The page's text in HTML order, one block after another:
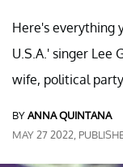
Here's everything
U.S.A.' singer Lee
wife, political
BYANNA QUINTANA
MAY 27 2022,